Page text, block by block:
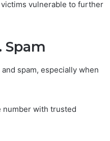
vulnerable to further
spam, especially when
number with trusted